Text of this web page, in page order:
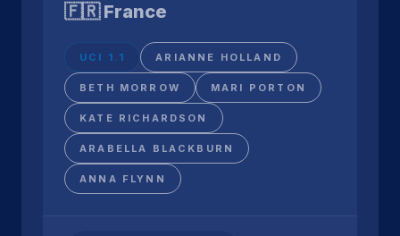
🇫🇷 France
UCI 1.1 ARIANNE HOLLAND
BETH MORROW MARI PORTON
KATE RICHARDSON
ARABELLA BLACKBURN
ANNA FLYNN